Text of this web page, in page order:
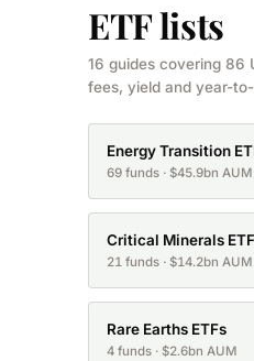
ETF lists
16 guides covering 86
fees, yield and year-
Energy Transition
69 funds · $45.9bn AUM
Critical Minerals
21 funds · $14.2bn AUM
Rare Earths ETFs
4 funds · $2.6bn AUM